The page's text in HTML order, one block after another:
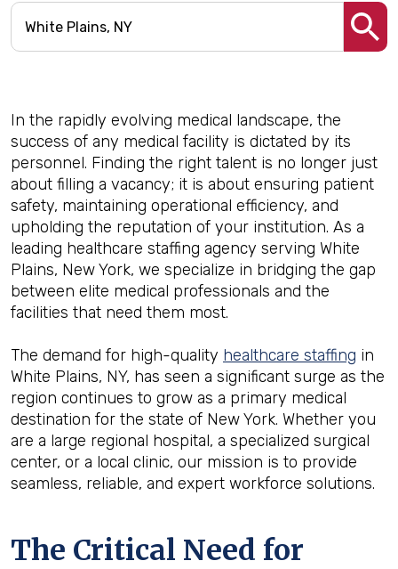
In the rapidly evolving medical landscape, the
success of any medical facility is dictated by its
personnel. Finding the right talent is no longer just
about filling a vacancy; it is about ensuring patient
safety, maintaining operational efficiency, and
upholding the reputation of your institution. As a
leading healthcare staffing agency serving White
Plains, New York, we specialize in bridging the gap
between elite medical professionals and the
facilities that need them most.
The demand for high-quality healthcare staffing in
White Plains, NY, has seen a significant surge as the
region continues to grow as a primary medical
destination for the state of New York. Whether you
are a large regional hospital, a specialized surgical
center, or a local clinic, our mission is to provide
seamless, reliable, and expert workforce solutions.
The Critical Need for